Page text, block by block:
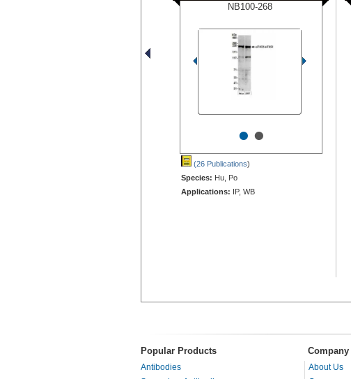
NB100-268
••
(26 Publications)
Species: Hu, Po
Applications: IP, WB
Popular Products
Antibodies
About Us